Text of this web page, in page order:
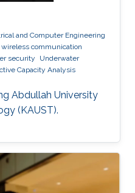
and Computer Engineering
wireless communication
security
Underwater
Capacity Analysis
Abdullah University
(KAUST).